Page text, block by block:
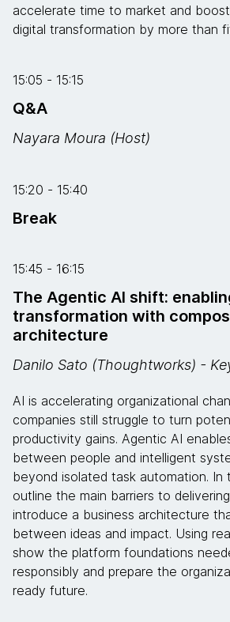
accelerate time to market and
digital transformation by more than
15:05 - 15:15
Q&A
Nayara Moura (Host)
15:20 - 15:40
Break
15:45 - 16:15
The Agentic AI shift:
transformation with
architecture
Danilo Sato (Thoughtworks) -
AI is accelerating organizational
companies still struggle to turn
productivity gains. Agentic AI
between people and intelligent
beyond isolated task automation. In
outline the main barriers to
introduce a business architecture
between ideas and impact. Using
show the platform foundations
responsibly and prepare the
ready future.